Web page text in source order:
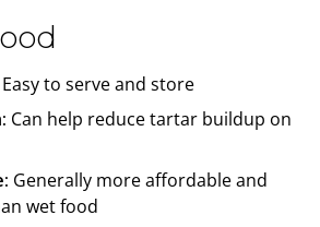
Easy to serve and store
Can help reduce tartar buildup on
Generally more affordable and
wet food